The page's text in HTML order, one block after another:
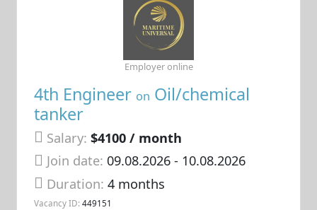
4th Engineer on Oil/chemical
tanker
Salary: $4100 / month
Join date: 09.08.2026- 10.08.2026
Duration:4 months
Vacancy ID: 449151
Employer online